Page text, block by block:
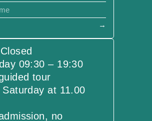
→
09:30 – 19:30
tour
at 11.00
no